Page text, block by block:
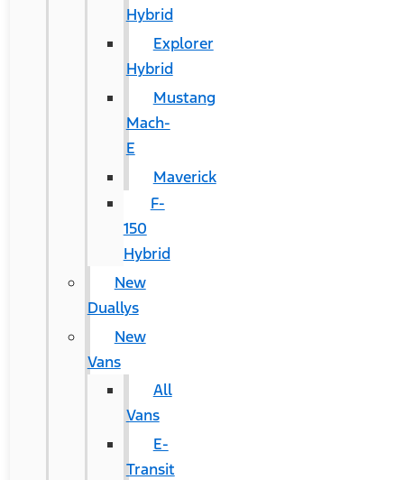
Hybrid
Explorer
Hybrid
Mustang
Mach-
E
Maverick
F-
150
Hybrid
New
Duallys
New
Vans
All
Vans
E-
Transit